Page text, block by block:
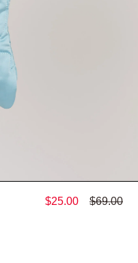
$25.00 $69.00